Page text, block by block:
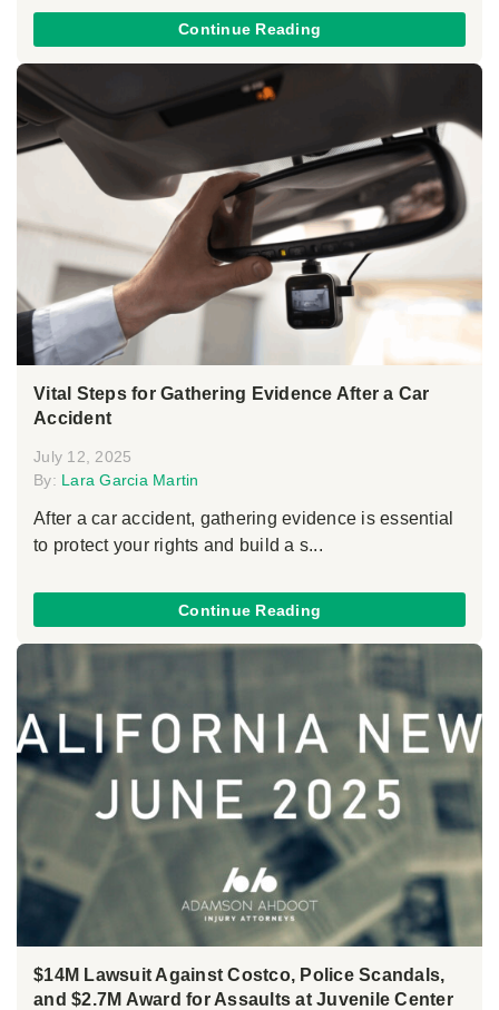
Continue Reading
Vital Steps for Gathering Evidence After a Car
Accident
July 12, 2025
By: Lara Garcia Martin
After a car accident, gathering evidence is essential
to protect your rights and build a s...
Continue Reading
$14M Lawsuit Against Costco, Police Scandals,
and $2.7M Award for Assaults at Juvenile Center